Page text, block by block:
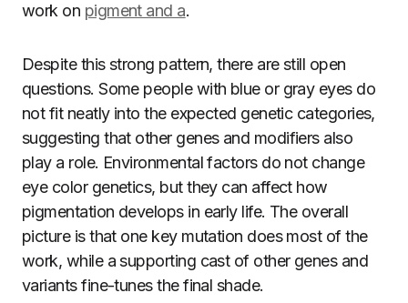
work on pigment and a.
Despite this strong pattern, there are still open
questions. Some people with blue or gray eyes do
not fit neatly into the expected genetic categories,
suggesting that other genes and modifiers also
play a role. Environmental factors do not change
eye color genetics, but they can affect how
pigmentation develops in early life. The overall
picture is that one key mutation does most of the
work, while a supporting cast of other genes and
variants fine-tunes the final shade.